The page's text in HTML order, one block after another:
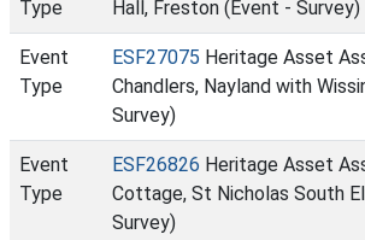
Type
Hall, Freston (Event - Survey)
Event
Type
ESF27075 Heritage Asset
Chandlers, Nayland with
Survey)
Event
Type
ESF26826 Heritage Asset
Cottage, St Nicholas South
Survey)